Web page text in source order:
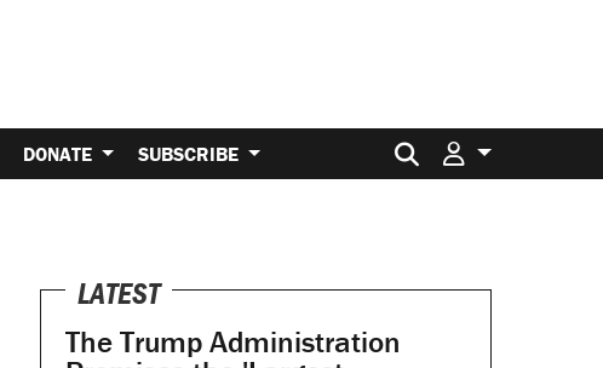
DONATE SUBSCRIBE Search for:
LATEST
The Trump Administration